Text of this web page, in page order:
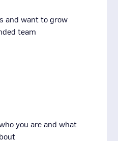
and want to grow
team
you are and what